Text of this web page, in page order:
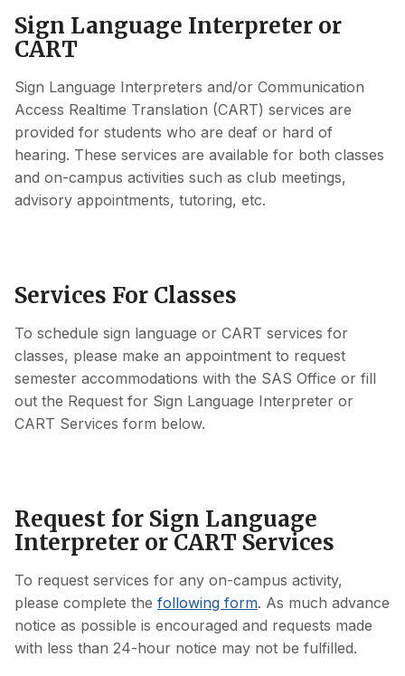
Sign Language Interpreter or
CART
Sign Language Interpreters and/or Communication
Access Realtime Translation (CART) services are
provided for students who are deaf or hard of
hearing. These services are available for both classes
and on-campus activities such as club meetings,
advisory appointments, tutoring, etc.
Services For Classes
To schedule sign language or CART services for
classes, please make an appointment to request
semester accommodations with the SAS Office or fill
out the Request for Sign Language Interpreter or
CART Services form below.
Request for Sign Language
Interpreter or CART Services
To request services for any on-campus activity,
please complete the following form. As much advance
notice as possible is encouraged and requests made
with less than 24-hour notice may not be fulfilled.